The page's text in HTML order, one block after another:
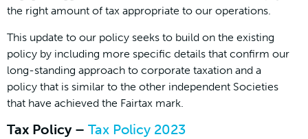
the right amount of tax appropriate to our operations.
This update to our policy seeks to build on the existing
policy by including more specific details that confirm our
long-standing approach to corporate taxation and a
policy that is similar to the other independent Societies
that have achieved the Fairtax mark.
Tax Policy – Tax Policy 2023